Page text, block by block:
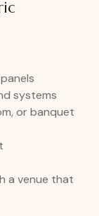
systems
or banquet
a venue that